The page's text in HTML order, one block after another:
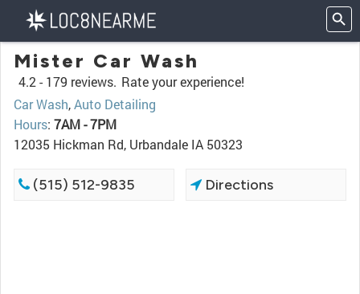
Mister Car Wash
4.2 - 179 reviews. Rate your experience!
Car Wash,Auto Detailing
Hours: 7AM - 7PM
12035 Hickman Rd, Urbandale IA 50323
(515) 512-9835 Directions